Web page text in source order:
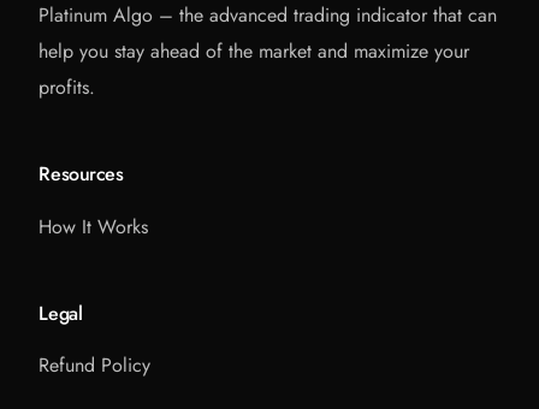
Platinum Algo – the advanced trading indicator that can
help you stay ahead of the market and maximize your
profits.
Resources
How It Works
Legal
Refund Policy